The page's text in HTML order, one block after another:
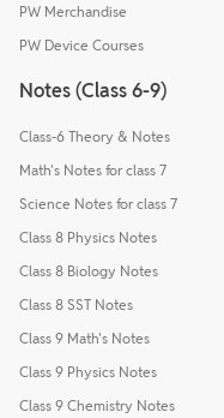
PW Merchandise
PW Device Courses
Notes (Class 6-9)
Class-6 Theory & Notes
Math's Notes for class 7
Science Notes for class 7
Class 8 Physics Notes
Class 8 Biology Notes
Class 8 SST Notes
Class 9 Math's Notes
Class 9 Physics Notes
Class 9 Chemistry Notes